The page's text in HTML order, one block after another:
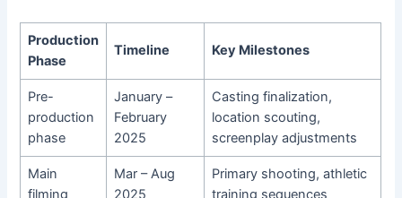
Production
Phase
Timeline Key Milestones
Pre-
production
phase
January –
February
2025
Casting finalization,
location scouting,
screenplay adjustments
Main
filming
Mar – Aug
2025
Primary shooting, athletic
training sequences